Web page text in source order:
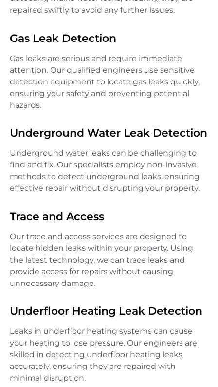
repaired swiftly to avoid any further issues.
Gas Leak Detection
Gas leaks are serious and require immediate
attention. Our qualified engineers use sensitive
detection equipment to locate gas leaks quickly,
ensuring your safety and preventing potential
hazards.
Underground Water Leak Detection
Underground water leaks can be challenging to
find and fix. Our specialists employ non-invasive
methods to detect underground leaks, ensuring
effective repair without disrupting your property.
Trace and Access
Our trace and access services are designed to
locate hidden leaks within your property. Using
the latest technology, we can trace leaks and
provide access for repairs without causing
unnecessary damage.
Underfloor Heating Leak Detection
Leaks in underfloor heating systems can cause
your heating to lose pressure. Our engineers are
skilled in detecting underfloor heating leaks
accurately, ensuring they are repaired with
minimal disruption.